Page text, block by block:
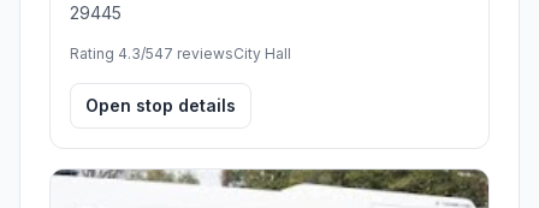
29445
Rating 4.3/547 reviewsCity Hall
Open stop details